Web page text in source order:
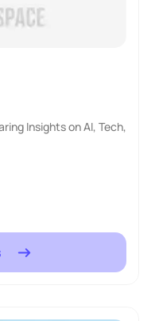
Insights on AI, Tech,